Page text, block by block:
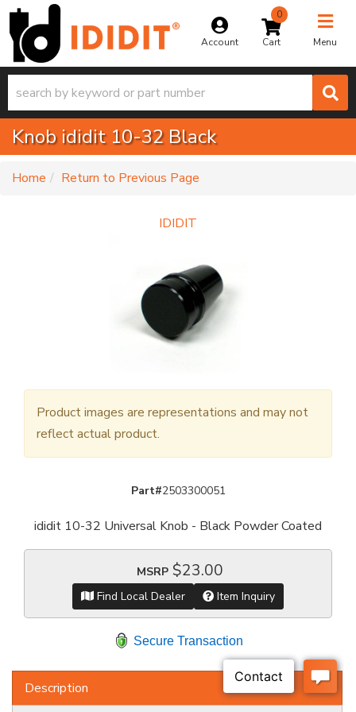
Account
0
Menu
Toggle
Knob ididit 10-32 Black
Home Return to Previous Page
IDIDIT
Product images are representations and may not
reflect actual product.
Part#2503300051
ididit 10-32 Universal Knob - Black Powder Coated
MSRP $23.00
Find Local Dealer Item Inquiry
Secure Transaction
Description